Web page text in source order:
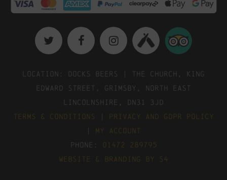
Location: Docks Beers | The Church, King
Edward Street, Grimsby, North East
Lincolnshire, DN31 3JD
Terms & Conditions
|
Privacy and GDPR Policy
| My Account
Phone:
01472 289795
Website & Branding by S4